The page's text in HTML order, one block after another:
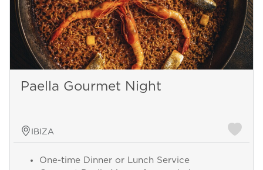
Paella Gourmet Night
IBIZA
One-time Dinner or Lunch Service